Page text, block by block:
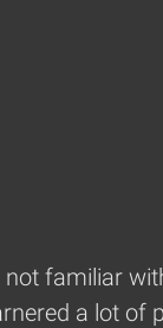
not familiar
a lot of